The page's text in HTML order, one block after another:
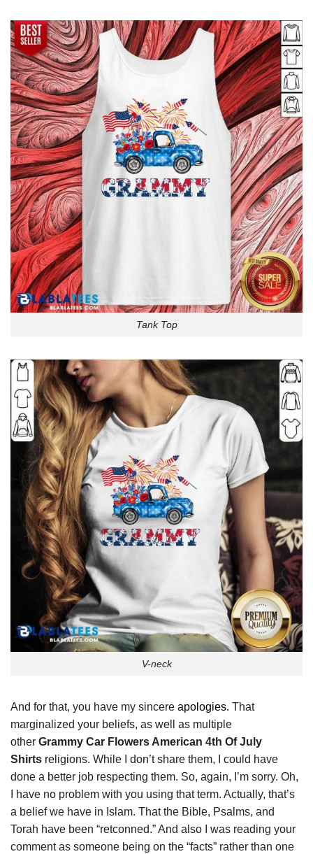
Tank Top
V-neck
And for that, you have my sincere apologies. That
marginalized your beliefs, as well as multiple
other Grammy Car Flowers American 4th Of July
Shirts religions. While I don’t share them, I could have
done a better job respecting them. So, again, I’m sorry. Oh,
I have no problem with you using that term. Actually, that’s
a belief we have in Islam. That the Bible, Psalms, and
Torah have been “retconned.” And also I was reading your
comment as someone being on the “facts” rather than one